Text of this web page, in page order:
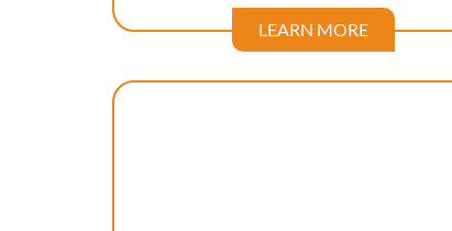
LEARN MORE